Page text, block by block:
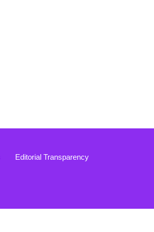
Editorial Transparency